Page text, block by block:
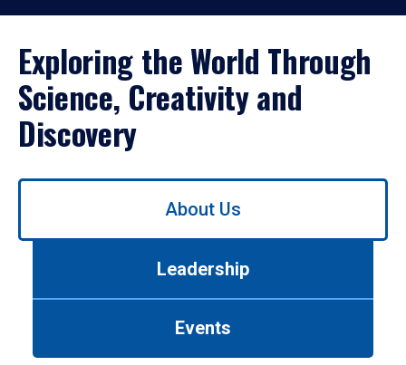
Exploring the World Through
Science, Creativity and
Discovery
Use
About Us
Leadership
Events